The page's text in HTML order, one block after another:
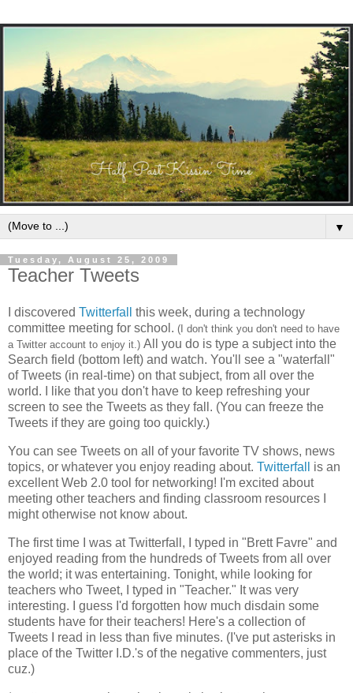
▼
Tuesday, August 25, 2009
Teacher Tweets
I discovered Twitterfall this week, during a technology
committee meeting for school . (I don't think you don't need to have
a Twitter account to enjoy it.) All you do is type a subject into the
Search field (bottom left) and watch. You'll see a "waterfall"
of Tweets (in real-time) on that subject, from all over the
world. I like that you don't have to keep refreshing your
screen to see the Tweets as they fall. (You can freeze the
Tweets if they are going too quickly.)
You can see Tweets on all of your favorite TV shows, news
topics, or whatever you enjoy reading about. Twitterfall
is an
excellent Web 2.0 tool for networking! I'm excited about
meeting other teachers and finding classroom resources I
might otherwise not know about.
The first time I was at Twitterfall, I typed in "Brett Favre" and
enjoyed reading from the hundreds of Tweets from all over
the world; it was entertaining. Tonight, while looking for
teachers who Tweet, I typed in "Teacher." It was very
interesting. I guess I'd forgotten how much disdain some
students have for their teachers! Here's a collection of
Tweets I read in less than five minutes. (I've put asterisks in
place of the Twitter I.D.'s of the negative commenters, just
cuz.)